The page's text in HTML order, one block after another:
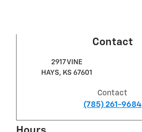
Contact
2917 VINE
HAYS, KS 67601
Contact
(785) 261-9684